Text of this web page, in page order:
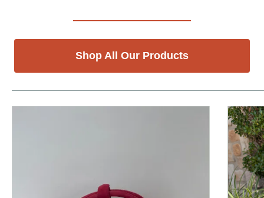
Shop All Our Products